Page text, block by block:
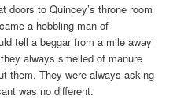
doors to Quincey’s throne room
a hobbling man of
tell a beggar from a mile away
always smelled of manure
them. They were always asking
was no different.